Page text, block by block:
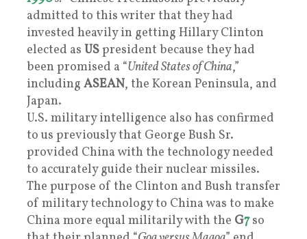
admitted to this writer that they had
invested heavily in getting Hillary Clinton
elected as USpresident because they had
been promised a “United States of China,”
including ASEAN, the Korean Peninsula, and
Japan.
U.S. military intelligence also has confirmed
to us previously that George Bush Sr.
provided China with the technology needed
to accurately guide their nuclear missiles.
The purpose of the Clinton and Bush transfer
of military technology to China was to make
China more equal militarily with the G7so